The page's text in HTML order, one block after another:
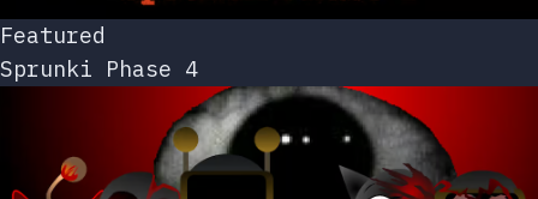
Featured
Sprunki Phase 4